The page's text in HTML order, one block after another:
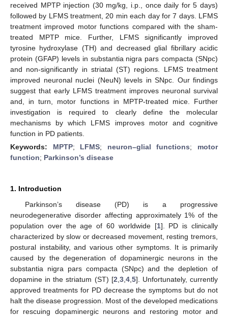
received MPTP injection (30 mg/kg, i.p., once daily for 5 days)
followed by LFMS treatment, 20 min each day for 7 days. LFMS
treatment improved motor functions compared with the sham-
treated MPTP mice. Further, LFMS significantly improved
tyrosine hydroxylase (TH) and decreased glial fibrillary acidic
protein (GFAP) levels in substantia nigra pars compacta (SNpc)
and non-significantly in striatal (ST) regions. LFMS treatment
improved neuronal nuclei (NeuN) levels in SNpc. Our findings
suggest that early LFMS treatment improves neuronal survival
and, in turn, motor functions in MPTP-treated mice. Further
investigation is required to clearly define the molecular
mechanisms by which LFMS improves motor and cognitive
function in PD patients.
Keywords: MPTP; LFMS; neuron–glial functions; motor
function; Parkinson’s disease
1. Introduction
Parkinson’s disease (PD) is a progressive
neurodegenerative disorder affecting approximately 1% of the
population over the age of 60 worldwide [1]. PD is clinically
characterized by slow or decreased movement, resting tremors,
postural instability, and various other symptoms. It is primarily
caused by the degeneration of dopaminergic neurons in the
substantia nigra pars compacta (SNpc) and the depletion of
dopamine in the striatum (ST) [2 3, 4, 5]. Unfortunately, currently
approved treatments for PD decrease the symptoms but do not
halt the disease progression. Most of the developed medications
for rescuing dopaminergic neurons and restoring motor and